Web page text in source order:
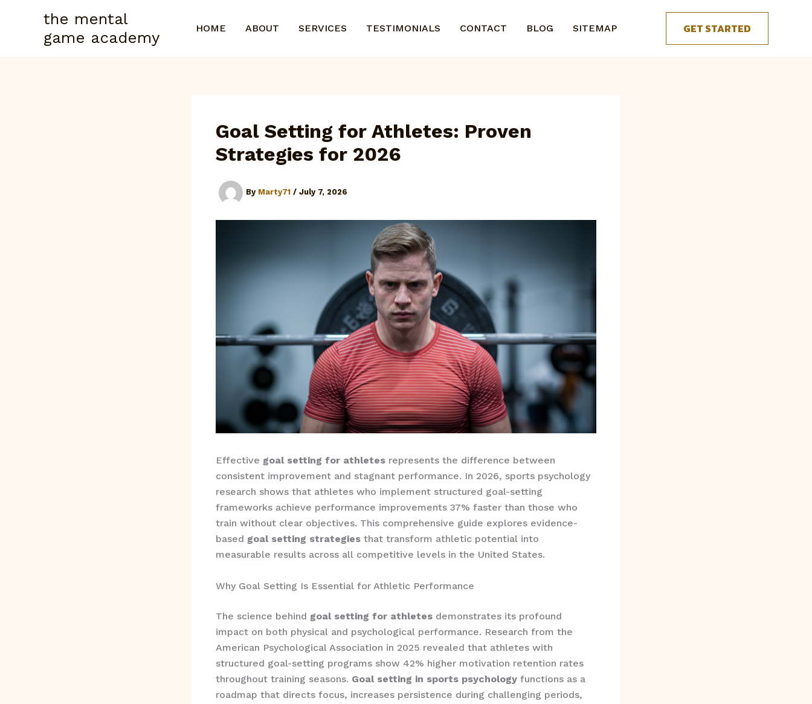
the mental
game academy
HOME ABOUT SERVICES TESTIMONIALS CONTACT BLOG SITEMAP GET STARTED
Goal Setting for Athletes: Proven
Strategies for 2026
By Marty71 / July 7, 2026
Effective goal setting for athletes represents the difference between
consistent improvement and stagnant performance. In 2026, sports psychology
research shows that athletes who implement structured goal-setting
frameworks achieve performance improvements 37% faster than those who
train without clear objectives. This comprehensive guide explores evidence-
based goal setting strategies that transform athletic potential into
measurable results across all competitive levels in the United States.
Why Goal Setting Is Essential for Athletic Performance
The science behind goal setting for athletes demonstrates its profound
impact on both physical and psychological performance. Research from the
American Psychological Association in 2025 revealed that athletes with
structured goal-setting programs show 42% higher motivation retention rates
throughout training seasons. Goal setting in sports psychology functions as a
roadmap that directs focus, increases persistence during challenging periods,